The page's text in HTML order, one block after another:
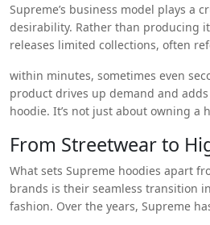
Supreme’s ability to create
is one of the key reasons the hoodie
fashion lovers.
Supreme’s business model plays a
desirability. Rather than producing
releases limited collections, often
https://supremehoodieshop.store/
within minutes, sometimes even
product drives up demand and
hoodie. It’s not just about owning a
their hands on.
From Streetwear to
What sets Supreme hoodies apart
brands is their seamless transition
fashion. Over the years, Supreme